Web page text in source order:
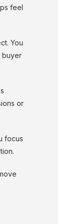
feel
You
buyer
or
focus